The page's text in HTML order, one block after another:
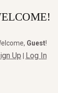
, Guest!
Up Log In